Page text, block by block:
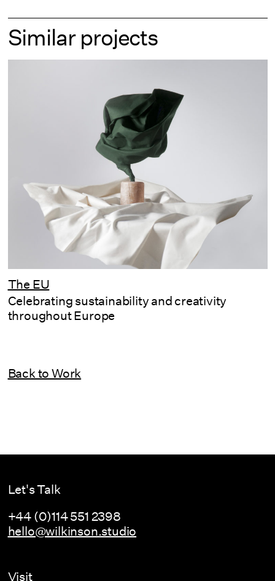
Similar projects
The EU
Celebrating sustainability and creativity
throughout Europe
Back to Work
Let's Talk
+44 (0)114 551 2398
hello@wilkinson.studio
Visit